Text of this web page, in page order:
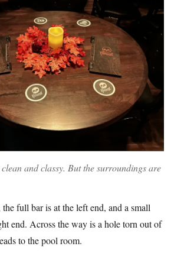
and classy. But the surroundings are
full bar is at the left end, and a small
end. Across the way is a hole torn out of
to the pool room.